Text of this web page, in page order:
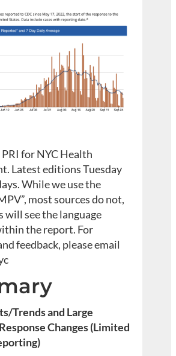
for NYC Health
Latest editions Tuesday
While we use the
most sources do not,
will see the language
the report. For
feedback, please email
Trends and Large
Changes (Limited